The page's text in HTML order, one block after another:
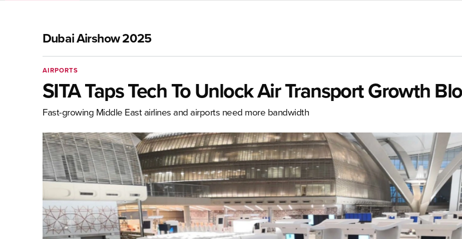
Dubai Airshow 2025
AIRPORTS
SITA Taps Tech To Unlock Air Transport Growth
Fast-growing Middle East airlines and airports need more bandwidth